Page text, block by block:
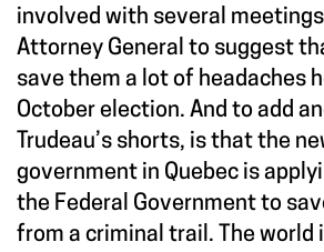
involved with several
Attorney General to suggest
save them a lot of headaches
October election. And to add
Trudeau’s shorts, is that the
government in Quebec is
the Federal Government to
from a criminal trail. The world